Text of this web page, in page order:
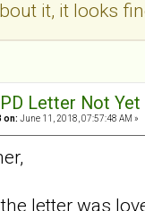
it, it looks
Letter Not
on: June 11, 2018, 07:57:48 AM »
letter was